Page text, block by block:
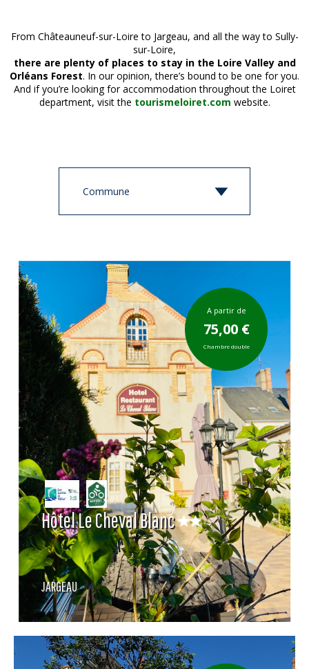
From Châteauneuf-sur-Loire to Jargeau, and all the way to Sully-
sur-Loire,
there are plenty of places to stay in the Loire Valley and
Orléans Forest. In our opinion, there’s bound to be one for you.
And if you’re looking for accommodation throughout the Loiret
department, visit the tourismeloiret.com website.
Hôtel Le Cheval Blanc
A partir de
75,00 €
Chambre double
JARGEAU